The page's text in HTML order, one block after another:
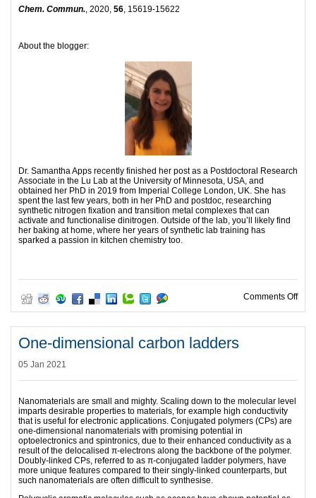
Chem. Commun., 2020, 56, 15619-15622
About the blogger:
Dr. Samantha Apps recently finished her post as a Postdoctoral Research
Associate in the Lu Lab at the University of Minnesota, USA, and
obtained her PhD in 2019 from Imperial College London, UK. She has
spent the last few years, both in her PhD and postdoc, researching
synthetic nitrogen fixation and transition metal complexes that can
activate and functionalise dinitrogen. Outside of the lab, you’ll likely find
her baking at home, where her years of synthetic lab training has
sparked a passion in kitchen chemistry too.
Comments Offon
One-dimensional carbon ladders
05 Jan 2021
Nanomaterials are small and mighty. Scaling down to the molecular level
imparts desirable properties to materials, for example high conductivity
that is useful for electronic applications. Conjugated polymers (CPs) are
one-dimensional nanomaterials with promising potential in
optoelectronics and spintronics, due to their enhanced conductivity as a
result of the delocalised π-electrons along the backbone of the polymer.
Doubly-linked CPs, referred to as π-conjugated ladder polymers, have
more unique features compared to their singly-linked counterparts, but
such nanomaterials are often difficult to synthesise.